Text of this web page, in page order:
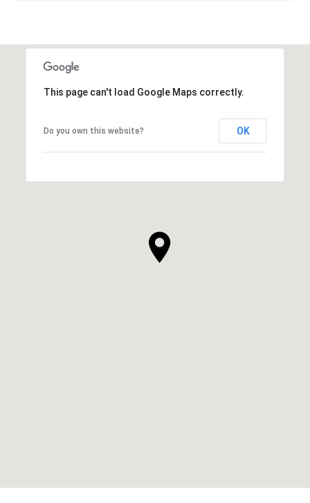
This page can't load Google Maps correctly.
Do you own this website? OK